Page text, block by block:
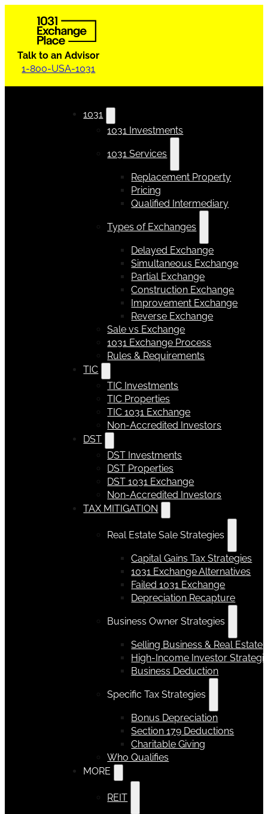
Talk to an Advisor
1-800-USA-1031
1031
1031 Investments
1031 Services
Replacement Property
Pricing
Qualified Intermediary
Types of Exchanges
Delayed Exchange
Simultaneous Exchange
Partial Exchange
Construction Exchange
Improvement Exchange
Reverse Exchange
Sale vs Exchange
1031 Exchange Process
Rules & Requirements
TIC
TIC Investments
TIC Properties
TIC 1031 Exchange
Non-Accredited Investors
DST
DST Investments
DST Properties
DST 1031 Exchange
Non-Accredited Investors
TAX MITIGATION
Real Estate Sale Strategies
Capital Gains Tax Strategies
1031 Exchange Alternatives
Failed 1031 Exchange
Depreciation Recapture
Business Owner Strategies
Selling Business & Real Estate
High-Income Investor
Business Deduction
Specific Tax Strategies
Bonus Depreciation
Section 179 Deductions
Charitable Giving
Who Qualifies
MORE
REIT